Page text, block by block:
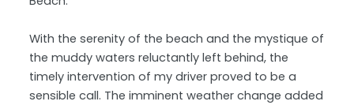
With the serenity of the beach and the mystique of
the muddy waters reluctantly left behind, the
timely intervention of my driver proved to be a
sensible call. The imminent weather change added